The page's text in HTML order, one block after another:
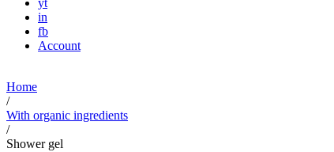
yt
in
fb
Account
Home
/
With organic ingredients
/
Shower gel